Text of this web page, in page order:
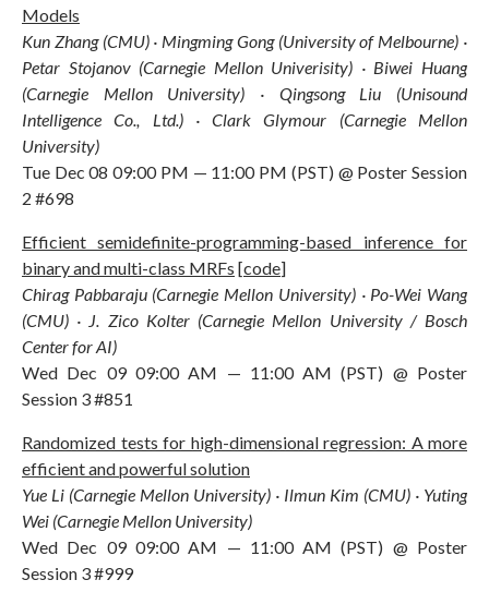
Models
Kun Zhang (CMU) · Mingming Gong (University of Melbourne) ·
Petar Stojanov (Carnegie Mellon Univerisity) · Biwei Huang
(Carnegie Mellon University) · Qingsong Liu (Unisound
Intelligence Co., Ltd.) · Clark Glymour (Carnegie Mellon
University)
Tue Dec 08 09:00 PM — 11:00 PM (PST) @ Poster Session
2 #698
Efficient semidefinite-programming-based inference for
binary and multi-class MRFs [code]
Chirag Pabbaraju (Carnegie Mellon University) · Po-Wei Wang
(CMU) · J. Zico Kolter (Carnegie Mellon University / Bosch
Center for AI)
Wed Dec 09 09:00 AM — 11:00 AM (PST) @ Poster
Session 3 #851
Randomized tests for high-dimensional regression: A more
efficient and powerful solution
Yue Li (Carnegie Mellon University) · Ilmun Kim (CMU) · Yuting
Wei (Carnegie Mellon University)
Wed Dec 09 09:00 AM — 11:00 AM (PST) @ Poster
Session 3 #999